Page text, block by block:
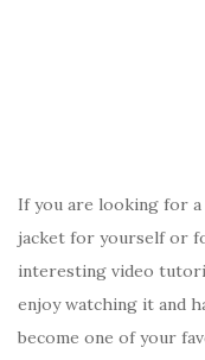
If you are looking for
jacket for yourself or
interesting video
enjoy watching it and
become one of your